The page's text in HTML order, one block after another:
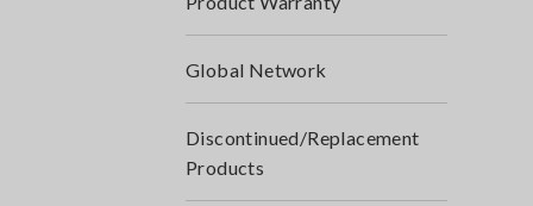
Global Network
Discontinued/Replacement
Products